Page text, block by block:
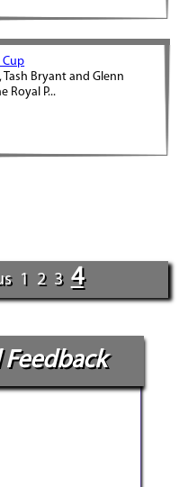
Cup
Tash Bryant and Glenn
Royal P...
1 2 3 4